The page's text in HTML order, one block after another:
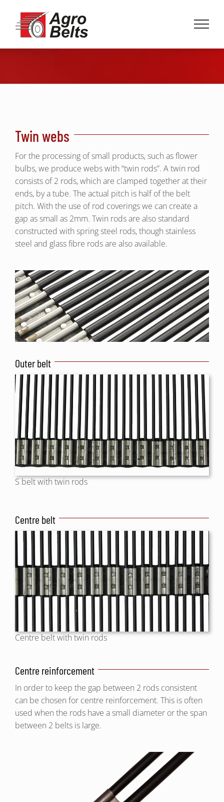
content
Twin webs
For the processing of small products, such as flower
bulbs, we produce webs with “twin rods”. A twin rod
consists of 2 rods, which are clamped together at their
ends, by a tube. The actual pitch is half of the belt
pitch. With the use of rod coverings we can create a
gap as small as 2mm. Twin rods are also standard
constructed with spring steel rods, though stainless
steel and glass fibre rods are also available.
Outer belt
S belt with twin rods
Centre belt
Centre belt with twin rods
Centre reinforcement
In order to keep the gap between 2 rods consistent
can be chosen for centre reinforcement. This is often
used when the rods have a small diameter or the span
between 2 belts is large.